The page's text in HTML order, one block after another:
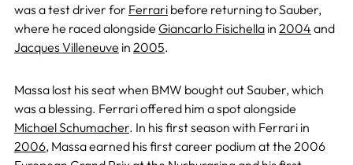
was a test driver for Ferraribefore returning to Sauber,
where he raced alongside Giancarlo Fisichellain 2004 and
Jacques Villeneuve in 2005.
Massa lost his seat when BMW bought out Sauber, which
was a blessing. Ferrari offered him a spot alongside
Michael Schumacher. In his first season with Ferrari in
2006, Massa earned his first career podium at the 2006